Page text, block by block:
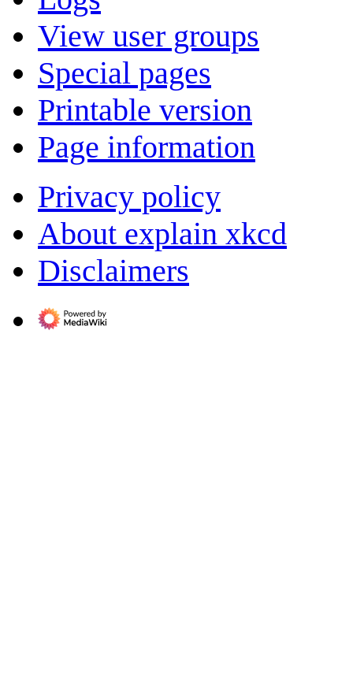
View user groups
Special pages
Printable version
Page information
Privacy policy
About explain xkcd
Disclaimers